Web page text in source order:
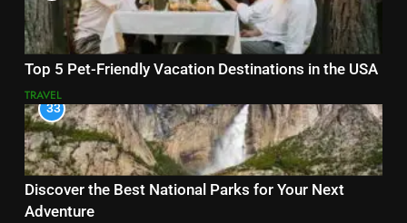
Top 5 Pet-Friendly Vacation Destinations in the USA
TRAVEL
33
Discover the Best National Parks for Your Next
Adventure